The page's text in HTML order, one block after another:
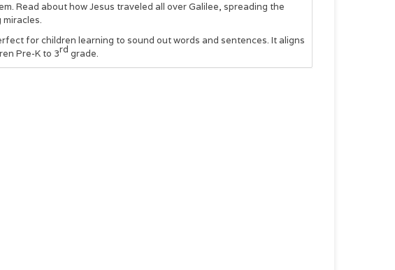
Read about how Jesus traveled all over Galilee, spreading the
miracles.
for children learning to sound out words and sentences. It aligns
Pre-K to 3rd grade.